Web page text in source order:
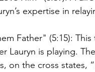
expertise in
Father" (5:15):
Lauryn is playing.
on the cross states,